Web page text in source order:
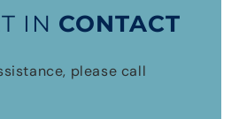
IN CONTACT
please call